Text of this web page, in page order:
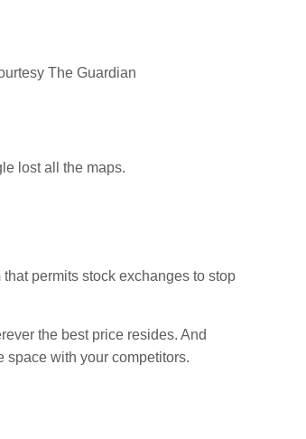
The Guardian
lost all the maps.
that permits stock exchanges to stop
the best price resides. And
space with your competitors.